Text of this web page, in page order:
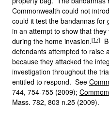
Commonwealth could not
could it test the bandannas for
in an attempt to show that
during the home invasion.[17]
defendants attempted to raise
because they attacked the
investigation throughout the
entitled to respond. See
744, 754-755 (2009);
Mass. 782, 803 n.25 (2009).